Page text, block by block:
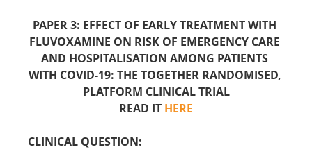
PAPER 3: EFFECT OF EARLY TREATMENT WITH
FLUVOXAMINE ON RISK OF EMERGENCY CARE
AND HOSPITALISATION AMONG PATIENTS
WITH COVID-19: THE TOGETHER RANDOMISED,
PLATFORM CLINICAL TRIAL
READ IT HERE
CLINICAL QUESTION: